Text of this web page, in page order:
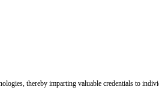
thereby imparting valuable credentials to